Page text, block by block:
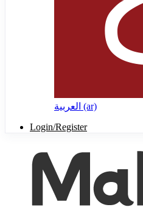
العربية ‎(ar)‎
Login/Register